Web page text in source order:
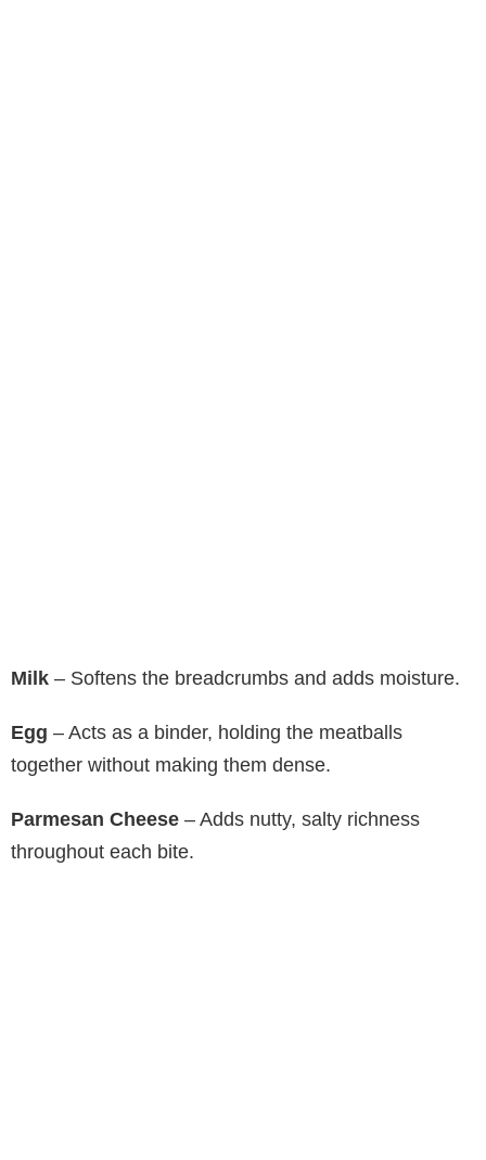
Milk – Softens the breadcrumbs and adds moisture.
Egg – Acts as a binder, holding the meatballs
together without making them dense.
Parmesan Cheese – Adds nutty, salty richness
throughout each bite.